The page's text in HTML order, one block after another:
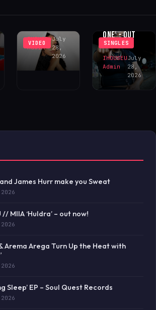
VIDEO
IHOUSEU
Admin
July
28,
2026
SINGLES
ONE’ – OUT
NOW!
IHOUSEU
Admin
July
28,
2026
James Hurr make you Sweat
// MIIA ‘Huldra’ – out now!
Arema Arega Turn Up the Heat with
Sleep’ EP – Soul Quest Records